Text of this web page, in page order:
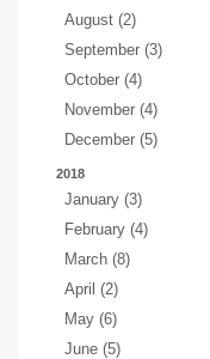
August (2)
September (3)
October (4)
November (4)
December (5)
2018
January (3)
February (4)
March (8)
April (2)
May (6)
June (5)